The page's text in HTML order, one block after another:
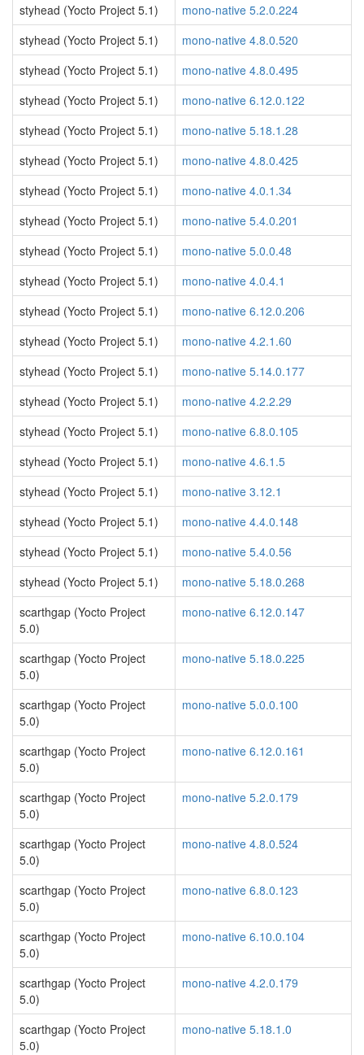
styhead (Yocto Project 5.1)
mono-native 5.2.0.224
styhead (Yocto Project 5.1)
mono-native 4.8.0.520
styhead (Yocto Project 5.1)
mono-native 4.8.0.495
styhead (Yocto Project 5.1)
mono-native 6.12.0.122
styhead (Yocto Project 5.1)
mono-native 5.18.1.28
styhead (Yocto Project 5.1)
mono-native 4.8.0.425
styhead (Yocto Project 5.1)
mono-native 4.0.1.34
styhead (Yocto Project 5.1)
mono-native 5.4.0.201
styhead (Yocto Project 5.1)
mono-native 5.0.0.48
styhead (Yocto Project 5.1)
mono-native 4.0.4.1
styhead (Yocto Project 5.1)
mono-native 6.12.0.206
styhead (Yocto Project 5.1)
mono-native 4.2.1.60
styhead (Yocto Project 5.1)
mono-native 5.14.0.177
styhead (Yocto Project 5.1)
mono-native 4.2.2.29
styhead (Yocto Project 5.1)
mono-native 6.8.0.105
styhead (Yocto Project 5.1)
mono-native 4.6.1.5
styhead (Yocto Project 5.1)
mono-native 3.12.1
styhead (Yocto Project 5.1)
mono-native 4.4.0.148
styhead (Yocto Project 5.1)
mono-native 5.4.0.56
styhead (Yocto Project 5.1)
mono-native 5.18.0.268
scarthgap (Yocto Project
5.0)
mono-native 6.12.0.147
scarthgap (Yocto Project
5.0)
mono-native 5.18.0.225
scarthgap (Yocto Project
5.0)
mono-native 5.0.0.100
scarthgap (Yocto Project
5.0)
mono-native 6.12.0.161
scarthgap (Yocto Project
5.0)
mono-native 5.2.0.179
scarthgap (Yocto Project
5.0)
mono-native 4.8.0.524
scarthgap (Yocto Project
5.0)
mono-native 6.8.0.123
scarthgap (Yocto Project
5.0)
mono-native 6.10.0.104
scarthgap (Yocto Project
5.0)
mono-native 4.2.0.179
scarthgap (Yocto Project
5.0)
mono-native 5.18.1.0